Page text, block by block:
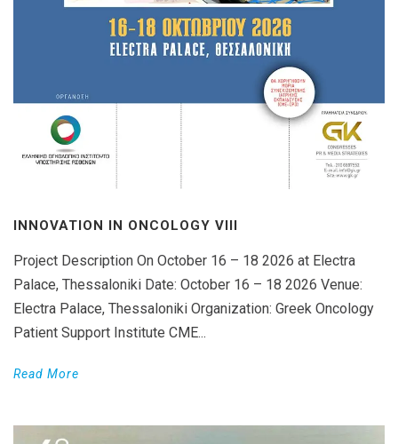
INNOVATION IN ONCOLOGY VΙIΙ
Project Description On October 16 – 18 2026 at Electra
Palace, Thessaloniki Date: October 16 – 18 2026 Venue:
Electra Palace, Thessaloniki Organization: Greek Oncology
Patient Support Institute CME...
Read More